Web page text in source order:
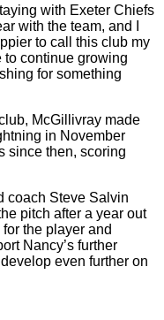
with Exeter Chiefs
with the team, and I
to call this club my
to continue growing
for something
McGillivray made
in November
since then, scoring
coach Steve Salvin
pitch after a year out
the player and
Nancy’s further
even further on